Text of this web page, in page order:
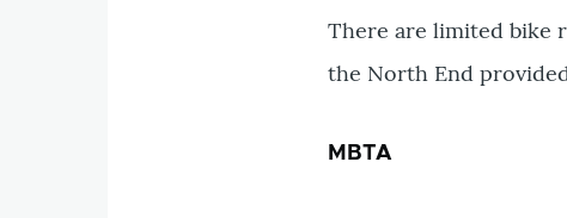
There are limited bike
the North End
MBTA